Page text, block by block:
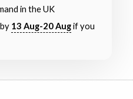
in the UK
13 Aug-20 Augif you